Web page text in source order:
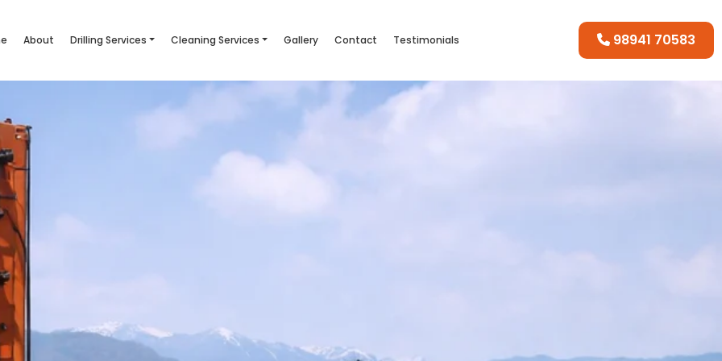
About Drilling Services Cleaning Services Gallery Contact Testimonials 98941 70583